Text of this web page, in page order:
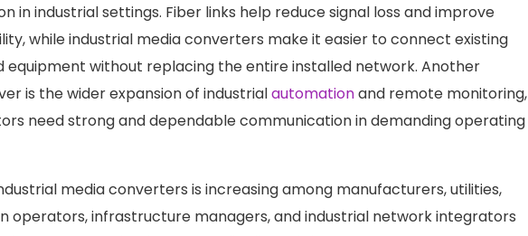
in industrial settings. Fiber links help reduce signal loss and improve
while industrial media converters make it easier to connect existing
equipment without replacing the entire installed network. Another
is the wider expansion of industrialautomationand remote monitoring,
need strong and dependable communication in demanding operating
media converters is increasing among manufacturers, utilities,
operators, infrastructure managers, and industrial network integrators